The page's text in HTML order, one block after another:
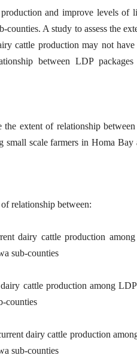
and improve levels of
A study to assess the
cattle production may not
between LDP
extent of relationship
small scale farmers in Homa
relationship between:
dairy cattle production
sub-counties
cattle production among
counties
dairy cattle production
sub-counties